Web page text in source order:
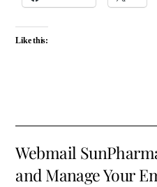
Like this:
Webmail
and Manage Your